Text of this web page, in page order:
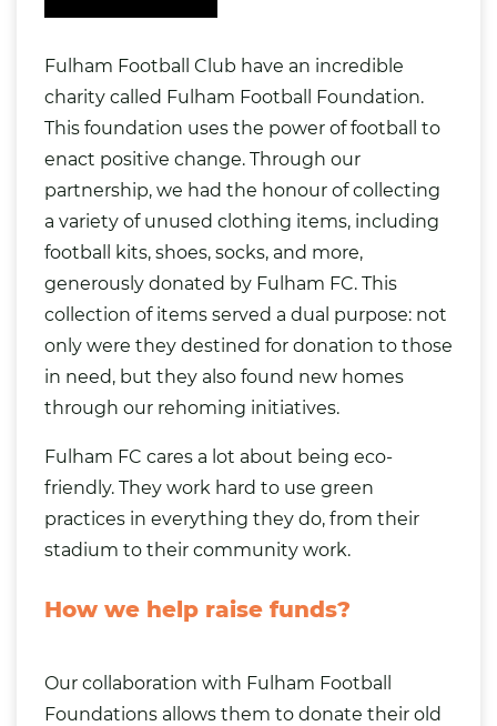
Fulham Football Club have an incredible
charity called Fulham Football Foundation.
This foundation uses the power of football to
enact positive change. Through our
partnership, we had the honour of collecting
a variety of unused clothing items, including
football kits, shoes, socks, and more,
generously donated by Fulham FC. This
collection of items served a dual purpose: not
only were they destined for donation to those
in need, but they also found new homes
through our rehoming initiatives.
Fulham FC cares a lot about being eco-
friendly. They work hard to use green
practices in everything they do, from their
stadium to their community work.
How we help raise funds?
Our collaboration with Fulham Football
Foundations allows them to donate their old